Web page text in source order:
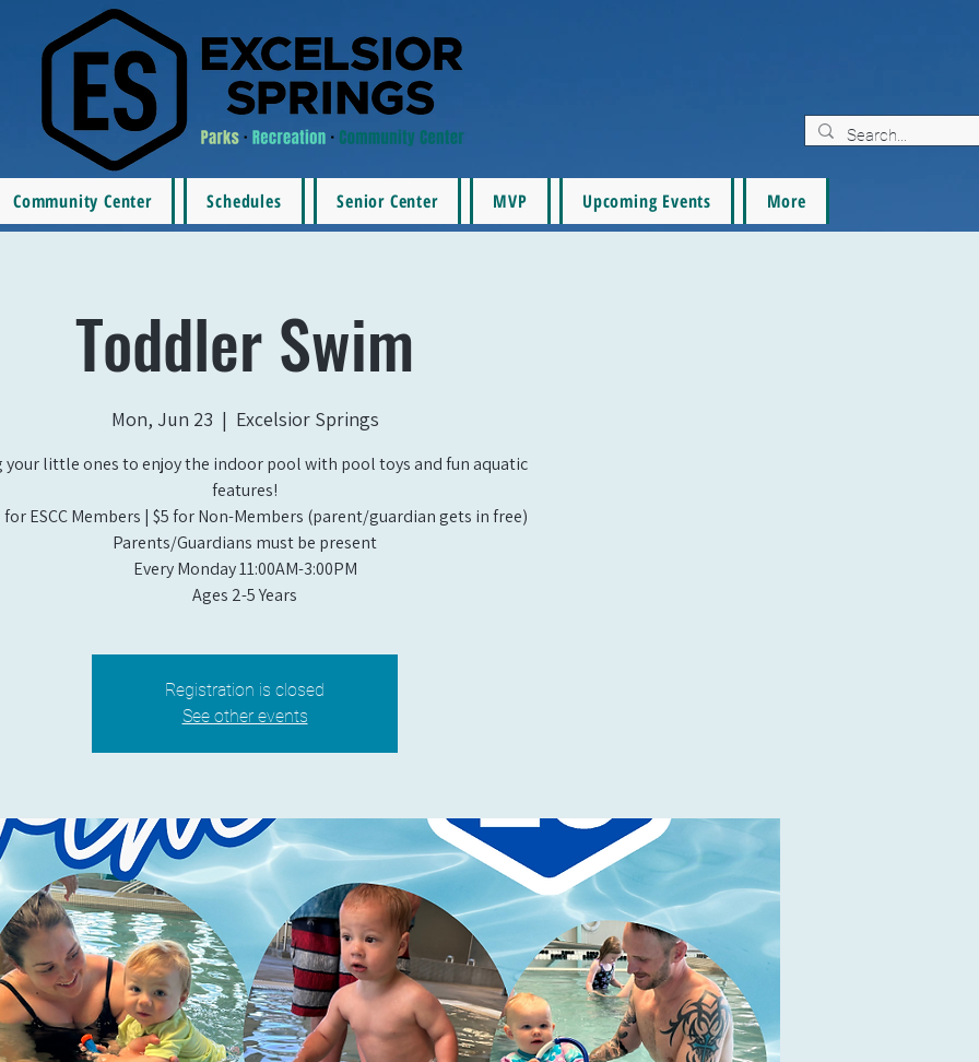
Community Center Schedules Senior Center MVP Upcoming Events More
Toddler Swim
Mon, Jun 23
  |
Excelsior Springs
your little ones to enjoy the indoor pool with pool toys and fun aquatic
features!
for ESCC Members | $5 for Non-Members (parent/guardian gets in free)
Parents/Guardians must be present
Every Monday 11:00AM-3:00PM​
Ages 2-5 Years
Registration is closed
See other events